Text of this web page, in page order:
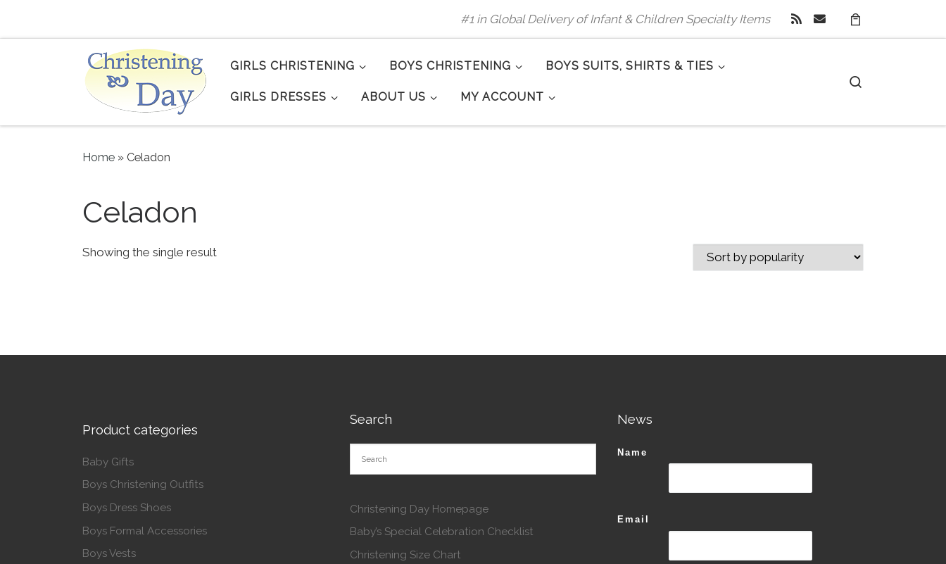
#1 in Global Delivery of Infant & Children Specialty Items
GIRLS CHRISTENING BOYS CHRISTENING BOYS SUITS, SHIRTS & TIES
GIRLS DRESSES ABOUT US MY ACCOUNT
Home » Celadon
Celadon
Showing the single result
Product categories
Baby Gifts
Boys Christening Outfits
Boys Dress Shoes
Boys Formal Accessories
Boys Vests
Search
Christening Day Homepage
Baby’s Special Celebration Checklist
Christening Size Chart
News
Name
Email